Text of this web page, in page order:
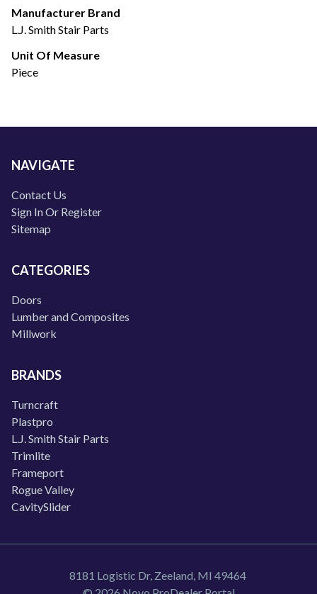
Manufacturer Brand
L.J. Smith Stair Parts
Unit Of Measure
Piece
NAVIGATE
Contact Us
Sign In Or Register
Sitemap
CATEGORIES
Doors
Lumber and Composites
Millwork
BRANDS
Turncraft
Plastpro
L.J. Smith Stair Parts
Trimlite
Frameport
Rogue Valley
CavitySlider
8181 Logistic Dr, Zeeland, MI 49464